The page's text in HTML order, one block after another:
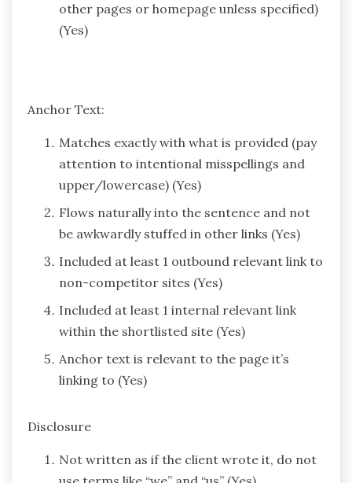
other pages or homepage unless specified)
(Yes)
Anchor Text:
Matches exactly with what is provided (pay
attention to intentional misspellings and
upper/lowercase) (Yes)
Flows naturally into the sentence and not
be awkwardly stuffed in other links (Yes)
Included at least 1 outbound relevant link to
non-competitor sites (Yes)
Included at least 1 internal relevant link
within the shortlisted site (Yes)
Anchor text is relevant to the page it’s
linking to (Yes)
Disclosure
Not written as if the client wrote it, do not